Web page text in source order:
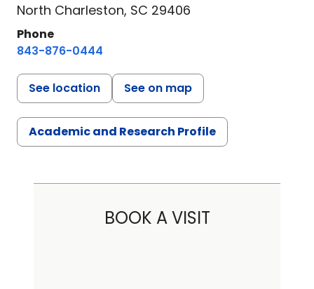
North Charleston, SC 29406
Phone
843-876-0444
See location See on map
Academic and Research Profile
BOOK A VISIT